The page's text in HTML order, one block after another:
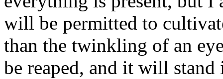
will be permitted to
than the twinkling of an
be reaped, and it will